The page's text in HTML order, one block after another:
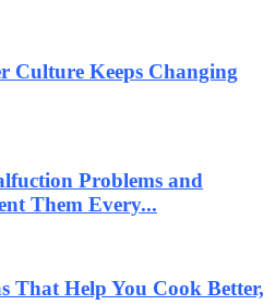
Culture Keeps Changing
Problems and
Them Every...
That Help You Cook Better,